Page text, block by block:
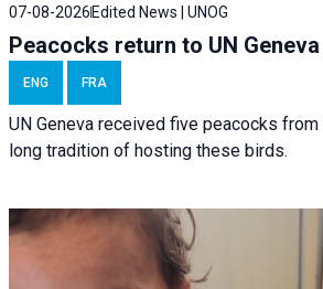
07-08-2026 Edited News | UNOG
Peacocks return to UN Geneva
ENG FRA
UN Geneva received five peacocks from
long tradition of hosting these birds.